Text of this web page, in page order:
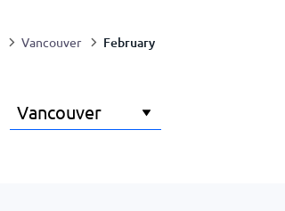
Vancouver February